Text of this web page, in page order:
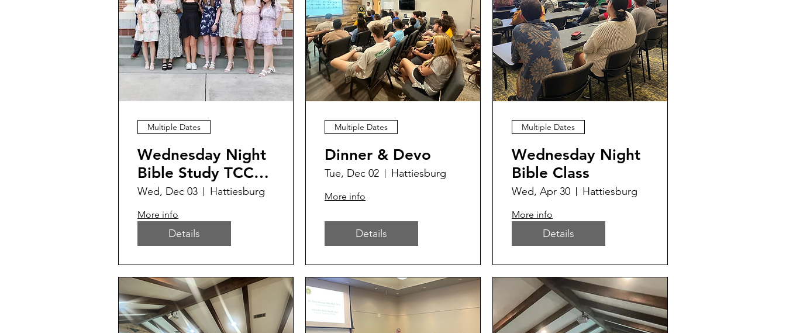
Multiple Dates
Wednesday Night
Bible Study TCC
214
Wed, Dec 03 Hattiesburg
More info
Details
Multiple Dates
Dinner & Devo
Tue, Dec 02 Hattiesburg
More info
Details
Multiple Dates
Wednesday Night
Bible Class
Wed, Apr 30 Hattiesburg
More info
Details